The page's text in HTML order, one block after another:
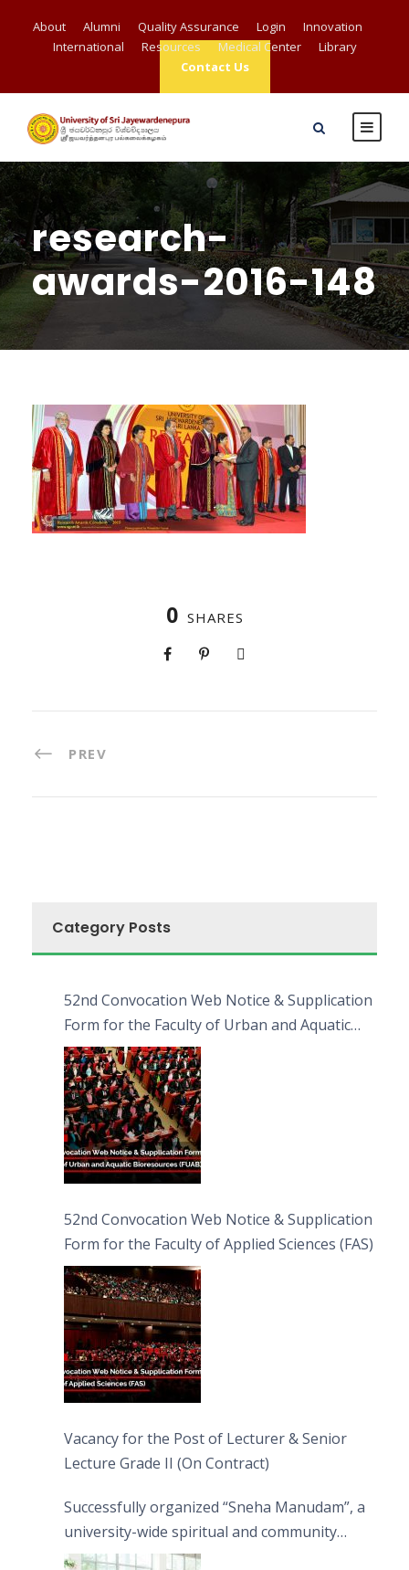
About Alumni Quality Assurance Login
Innovation
International
Resources Medical Center
Library
Contact Us
research-
awards-2016-148
0 SHARES
PREV
Category Posts
52nd Convocation Web Notice & Supplication
Form for the Faculty of Urban and Aquatic
Bioresources (FUAB)
52nd Convocation Web Notice & Supplication
Form for the Faculty of Applied Sciences (FAS)
Vacancy for the Post of Lecturer & Senior
Lecture Grade II (On Contract)
Successfully organized “Sneha Manudam”, a
university-wide spiritual and community
engagement programme on the Asala Full